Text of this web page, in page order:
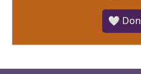
🤍